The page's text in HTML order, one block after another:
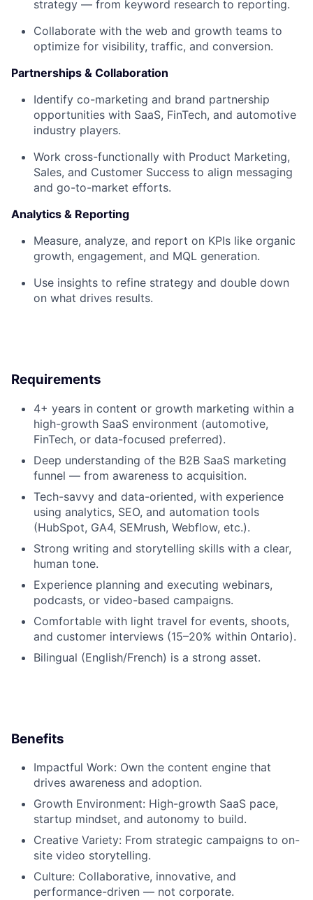
strategy — from keyword research to reporting.
Collaborate with the web and growth teams to
optimize for visibility, traffic, and conversion.
Partnerships & Collaboration
Identify co-marketing and brand partnership
opportunities with SaaS, FinTech, and automotive
industry players.
Work cross-functionally with Product Marketing,
Sales, and Customer Success to align messaging
and go-to-market efforts.
Analytics & Reporting
Measure, analyze, and report on KPIs like organic
growth, engagement, and MQL generation.
Use insights to refine strategy and double down
on what drives results.
Requirements
4+ years in content or growth marketing within a
high-growth SaaS environment (automotive,
FinTech, or data-focused preferred).
Deep understanding of the B2B SaaS marketing
funnel — from awareness to acquisition.
Tech-savvy and data-oriented, with experience
using analytics, SEO, and automation tools
(HubSpot, GA4, SEMrush, Webflow, etc.).
Strong writing and storytelling skills with a clear,
human tone.
Experience planning and executing webinars,
podcasts, or video-based campaigns.
Comfortable with light travel for events, shoots,
and customer interviews (15–20% within Ontario).
Bilingual (English/French) is a strong asset.
Benefits
Impactful Work: Own the content engine that
drives awareness and adoption.
Growth Environment: High-growth SaaS pace,
startup mindset, and autonomy to build.
Creative Variety: From strategic campaigns to on-
site video storytelling.
Culture: Collaborative, innovative, and
performance-driven — not corporate.